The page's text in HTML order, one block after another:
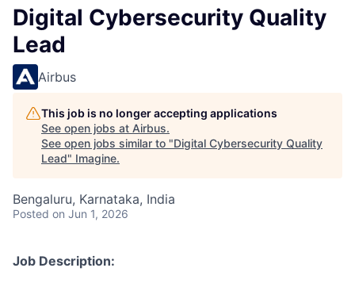
Digital Cybersecurity Quality
Lead
Airbus
This job is no longer accepting applications
See open jobs at Airbus.
See open jobs similar to "Digital Cybersecurity Quality
Lead" Imagine.
Bengaluru, Karnataka, India
Posted on Jun 1, 2026
Job Description: